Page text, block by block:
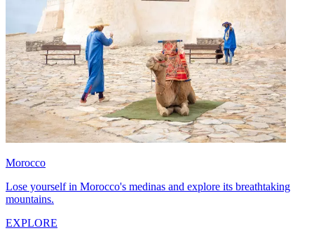
Morocco
Lose yourself in Morocco's medinas and explore its breathtaking
mountains.
EXPLORE